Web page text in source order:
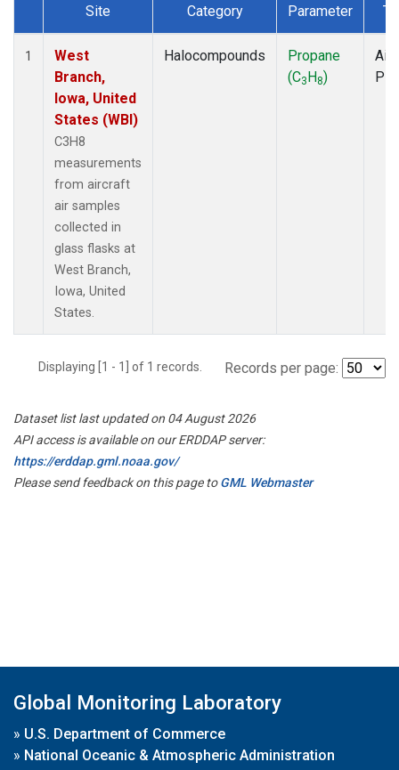
Dataset Number
Site Category Parameter
1
West
Branch,
Iowa, United
States (WBI)
C3H8
measurements
from aircraft
air samples
collected in
glass flasks at
West Branch,
Iowa, United
States.
Halocompounds
Propane
(C3H8)
Displaying [1 - 1] of 1 records. Records per page:
Dataset list last updated on 04 August 2026
API access is available on our ERDDAP server:
https://erddap.gml.noaa.gov/
Please send feedback on this page toGML Webmaster
Global Monitoring Laboratory
» U.S. Department of Commerce
» National Oceanic & Atmospheric Administration